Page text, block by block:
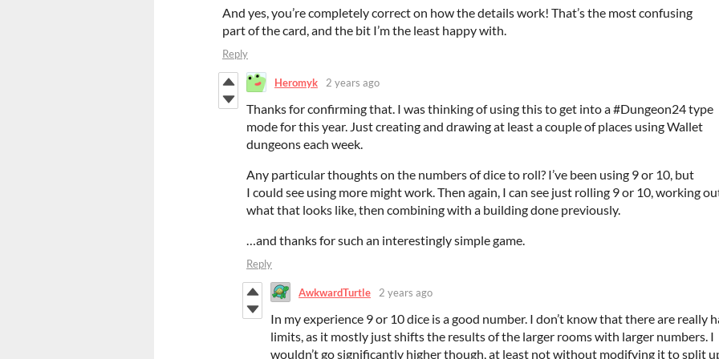
And yes, you’re completely correct on how the details work! That’s the most confusing
part of the card, and the bit I’m the least happy with.
Reply
Heromyk 2 years ago
Thanks for confirming that. I was thinking of using this to get into a #Dungeon24 type
mode for this year. Just creating and drawing at least a couple of places using Wallet
dungeons each week.
Any particular thoughts on the numbers of dice to roll? I’ve been using 9 or 10, but
I could see using more might work. Then again, I can see just rolling 9 or 10, working
what that looks like, then combining with a building done previously.
…and thanks for such an interestingly simple game.
Reply
AwkwardTurtle 2 years ago
In my experience 9 or 10 dice is a good number. I don’t know that there are really
limits, as it mostly just shifts the results of the larger rooms with larger numbers. I
wouldn’t go significantly higher though, at least not without modifying it to split